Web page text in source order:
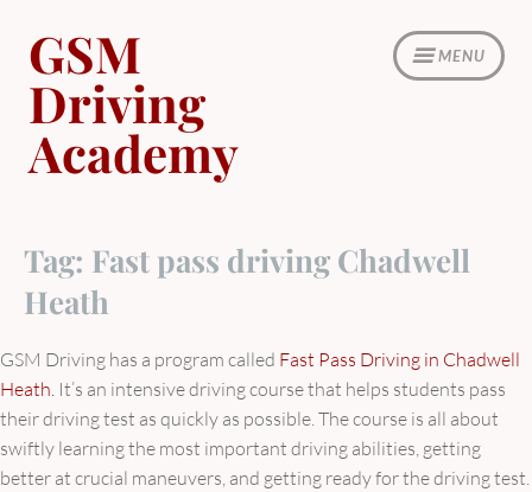
content
MENU
GSM
Driving
Academy
Tag: Fast pass driving Chadwell
Heath
GSM Driving has a program called Fast Pass Driving in Chadwell
Heath. It’s an intensive driving course that helps students pass
their driving test as quickly as possible. The course is all about
swiftly learning the most important driving abilities, getting
better at crucial maneuvers, and getting ready for the driving test.